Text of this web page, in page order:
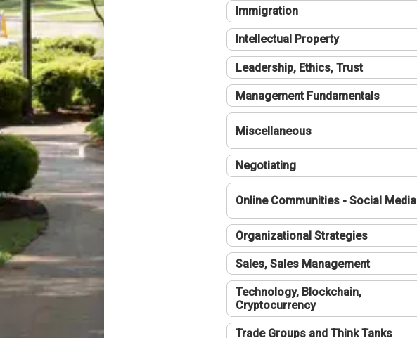
Immigration
Intellectual Property
Leadership, Ethics, Trust
Management Fundamentals
Miscellaneous
Negotiating
Online Communities - Social Media
Organizational Strategies
Sales, Sales Management
Technology, Blockchain,
Cryptocurrency
Trade Groups and Think Tanks